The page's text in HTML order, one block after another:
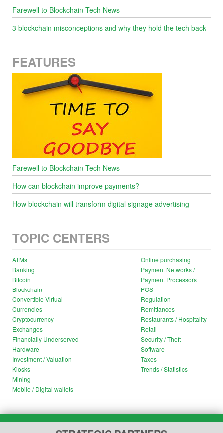
Farewell to Blockchain Tech News
3 blockchain misconceptions and why they hold the tech back
FEATURES
Farewell to Blockchain Tech News
How can blockchain improve payments?
How blockchain will transform digital signage advertising
TOPIC CENTERS
ATMs
Banking
Bitcoin
Blockchain
Convertible Virtual
Currencies
Cryptocurrency
Exchanges
Financially Underserved
Hardware
Investment / Valuation
Kiosks
Mining
Mobile / Digital wallets
Online purchasing
Payment Networks /
Payment Processors
POS
Regulation
Remittances
Restaurants / Hospitality
Retail
Security / Theft
Software
Taxes
Trends / Statistics